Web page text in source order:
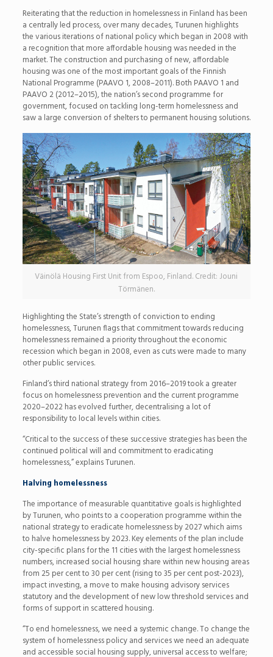
Reiterating that the reduction in homelessness in Finland has been
a centrally led process, over many decades, Turunen highlights
the various iterations of national policy which began in 2008 with
a recognition that more affordable housing was needed in the
market. The construction and purchasing of new, affordable
housing was one of the most important goals of the Finnish
National Programme (PAAVO 1, 2008–2011). Both PAAVO 1 and
PAAVO 2 (2012–2015), the nation’s second programme for
government, focused on tackling long-term homelessness and
saw a large conversion of shelters to permanent housing solutions.
Väinölä Housing First Unit from Espoo, Finland. Credit: Jouni
Törmänen.
Highlighting the State’s strength of conviction to ending
homelessness, Turunen flags that commitment towards reducing
homelessness remained a priority throughout the economic
recession which began in 2008, even as cuts were made to many
other public services.
Finland’s third national strategy from 2016–2019 took a greater
focus on homelessness prevention and the current programme
2020–2022 has evolved further, decentralising a lot of
responsibility to local levels within cities.
“Critical to the success of these successive strategies has been the
continued political will and commitment to eradicating
homelessness,” explains Turunen.
Halving homelessness
The importance of measurable quantitative goals is highlighted
by Turunen, who points to a cooperation programme within the
national strategy to eradicate homelessness by 2027 which aims
to halve homelessness by 2023. Key elements of the plan include
city-specific plans for the 11 cities with the largest homelessness
numbers, increased social housing share within new housing areas
from 25 per cent to 30 per cent (rising to 35 per cent post-2023),
impact investing, a move to make housing advisory services
statutory and the development of new low threshold services and
forms of support in scattered housing.
“To end homelessness, we need a systemic change. To change the
system of homelessness policy and services we need an adequate
and accessible social housing supply, universal access to welfare;